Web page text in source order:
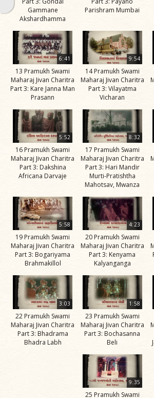
Pramukh Swami
Maharaj
His Life
Jivan
Charitra
Part 1
Videos
Jivan
Charitra
Part 10
Videos
Jivan
Charitra
Part 11
Videos
Jivan
Charitra
Part 2
Jivan
Charitra
Part 3
Videos
Charitra
Part 4
Videos
Gammane
Akshardhamma
Parishram Mumbai
6:41
13 Pramukh Swami
Maharaj Jivan Charitra
Part 3: Kare Janna Man
Prasann
9:54
14 Pramukh Swami
Maharaj Jivan Charitra
Part 3: Vilayatma
Vicharan
5:52
16 Pramukh Swami
Maharaj Jivan Charitra
Part 3: Dakshina
Africana Darvaje
8:32
17 Pramukh Swami
Maharaj Jivan Charitra
Part 3: Hari Mandir
Murti-Pratishtha
Mahotsav, Mwanza
5:58
19 Pramukh Swami
Maharaj Jivan Charitra
Part 3: Bogariyama
Brahmakillol
4:23
20 Pramukh Swami
Maharaj Jivan Charitra
Part 3: Kenyama
Kalyanganga
3:03
22 Pramukh Swami
Maharaj Jivan Charitra
Part 3: Bhadrama
Bhadra Labh
1:58
23 Pramukh Swami
Maharaj Jivan Charitra
Part 3: Bochasanna
Beli
9:35
25 Pramukh Swami